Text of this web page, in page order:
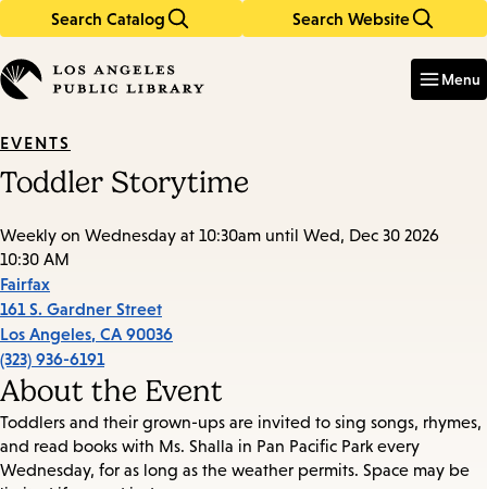
Search Catalog Search Website
in
keywords
Menu
EVENTS
Toddler Storytime
Weekly on Wednesday at 10:30am until Wed, Dec 30 2026
10:30 AM
Fairfax
161 S. Gardner Street
Los Angeles, CA 90036
(323) 936-6191
About the Event
Toddlers and their grown-ups are invited to sing songs, rhymes,
and read books with Ms. Shalla in Pan Pacific Park every
Wednesday, for as long as the weather permits. Space may be